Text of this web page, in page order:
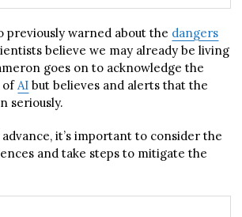
previously warned about the dangers
believe we may already be living
goes on to acknowledge the
of AI but believes and alerts that the
seriously.
it’s important to consider the
and take steps to mitigate the